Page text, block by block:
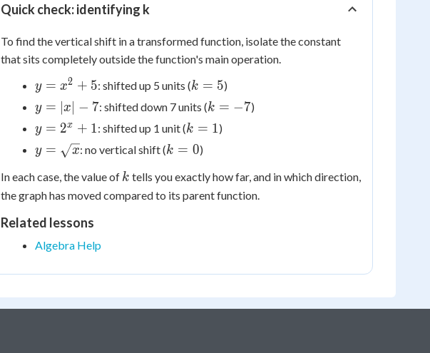
Quick check: identifying k
To find the vertical shift in a transformed function, isolate the constant
that sits completely outside the function's main operation.
y =
+ 5
y = x2 + 5: shifted up 5 units (k
=
k = 5)
y
|x|
-
y = ∣x − 7: shifted down 7 units (k
=
k = −7)
y =
+ 1
y = 2x + 1: shifted up 1 unit (k
=
k = 1)
y =
y = x: no vertical shift (k
0
k = 0)
In each case, the value of k
k tells you exactly how far, and in which direction,
the graph has moved compared to its parent function.
Related lessons
Algebra Help